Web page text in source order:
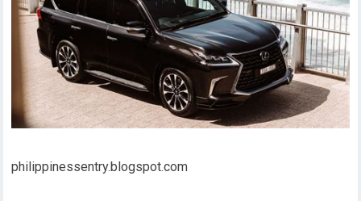
philippinessentry.blogspot.com